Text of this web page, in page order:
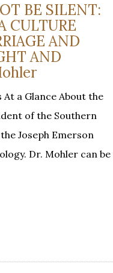
BE SILENT:
CULTURE
AND
AND
a Glance About the
of the Southern
Joseph Emerson
Dr. Mohler can be